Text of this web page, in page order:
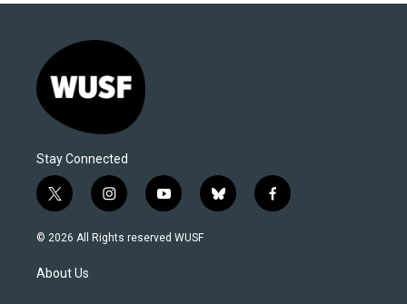
Stay Connected
t
w
i
t
e
i
n
s
y
o
u
b
l
f
a
© 2026 All Rights reserved WUSF
About Us